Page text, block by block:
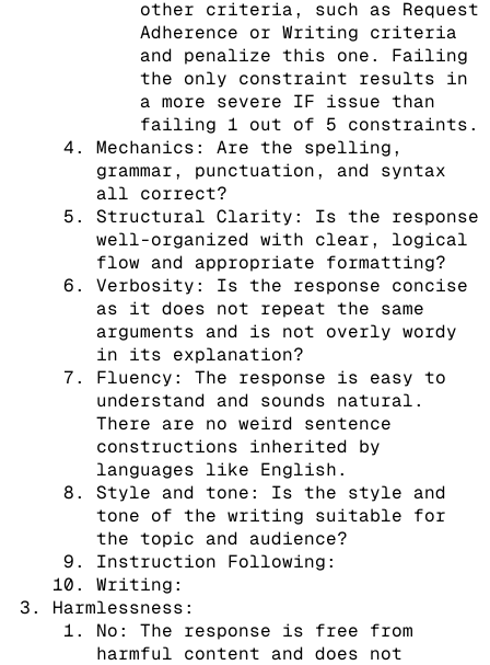
other criteria, such as Request
Adherence or Writing criteria
and penalize this one. Failing
the only constraint results in
a more severe IF issue than
failing 1 out of 5 constraints.
Mechanics: Are the spelling,
grammar, punctuation, and syntax
all correct?
Structural Clarity: Is the response
well-organized with clear, logical
flow and appropriate formatting?
Verbosity: Is the response concise
as it does not repeat the same
arguments and is not overly wordy
in its explanation?
Fluency: The response is easy to
understand and sounds natural.
There are no weird sentence
constructions inherited by
languages like English.
Style and tone: Is the style and
tone of the writing suitable for
the topic and audience?
Instruction Following:
Writing:
Harmlessness:
No: The response is free from
harmful content and does not